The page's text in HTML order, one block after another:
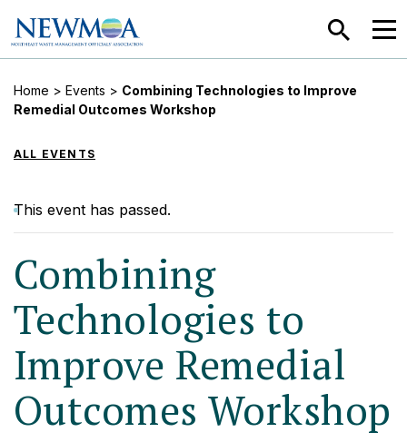
SEARCH
Home > Events > Combining Technologies to Improve
Remedial Outcomes Workshop
ALL EVENTS
This event has passed.
Combining
Technologies to
Improve Remedial
Outcomes Workshop